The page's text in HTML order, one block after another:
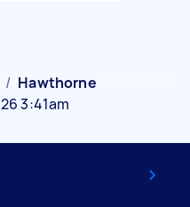
/ Hawthorne
3:41am